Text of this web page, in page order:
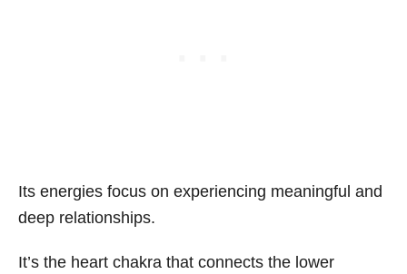
Its energies focus on experiencing meaningful and
deep relationships.
It’s the heart chakra that connects the lower